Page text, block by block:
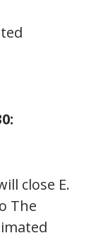
close E.
The